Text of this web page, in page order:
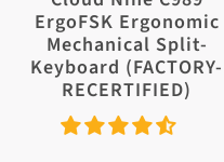
ErgoFSK Ergonomic
Mechanical Split-
Keyboard (FACTORY-
RECERTIFIED)